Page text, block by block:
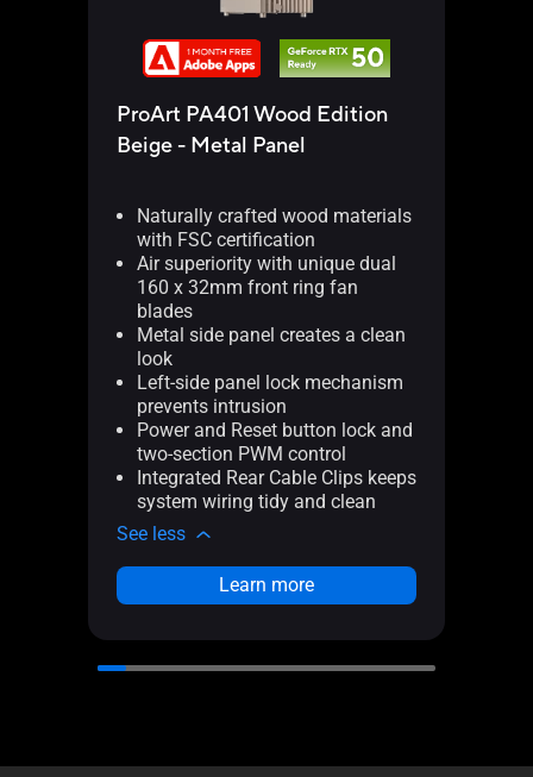
ProArt PA401 Wood Edition
Beige - Metal Panel
Naturally crafted wood materials
with FSC certification
Air superiority with unique dual
160 x 32mm front ring fan
blades
Metal side panel creates a clean
look
Left-side panel lock mechanism
prevents intrusion
Power and Reset button lock and
two-section PWM control
Integrated Rear Cable Clips keeps
system wiring tidy and clean
See less
Learn more